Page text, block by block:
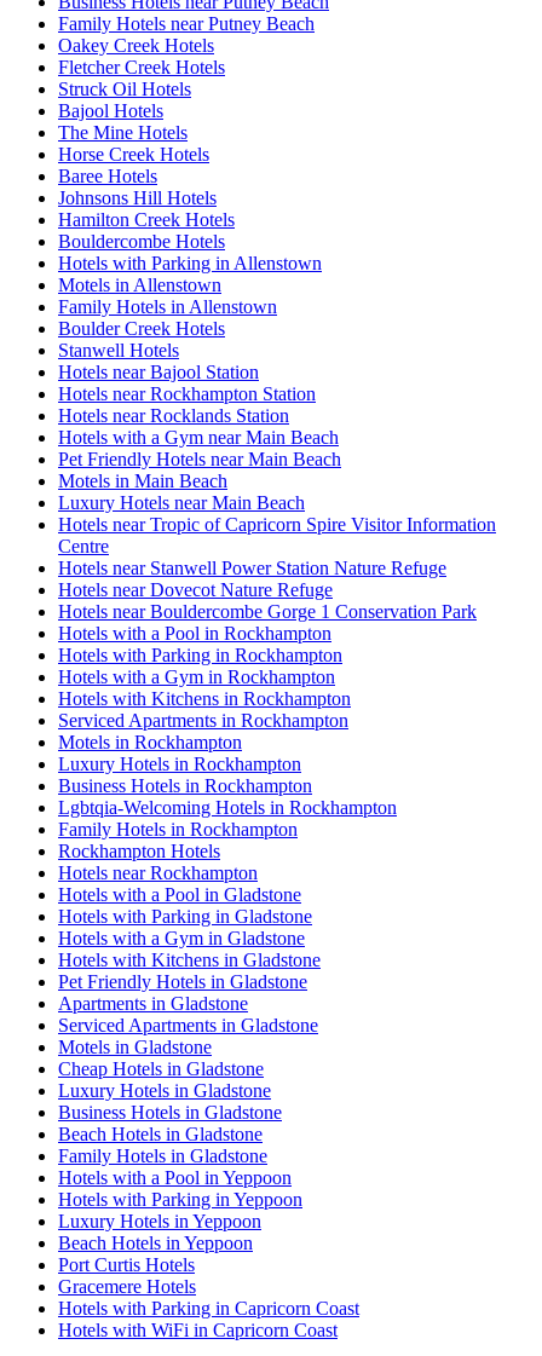
Family Hotels near Putney Beach
Oakey Creek Hotels
Fletcher Creek Hotels
Struck Oil Hotels
Bajool Hotels
The Mine Hotels
Horse Creek Hotels
Baree Hotels
Johnsons Hill Hotels
Hamilton Creek Hotels
Bouldercombe Hotels
Hotels with Parking in Allenstown
Motels in Allenstown
Family Hotels in Allenstown
Boulder Creek Hotels
Stanwell Hotels
Hotels near Bajool Station
Hotels near Rockhampton Station
Hotels near Rocklands Station
Hotels with a Gym near Main Beach
Pet Friendly Hotels near Main Beach
Motels in Main Beach
Luxury Hotels near Main Beach
Hotels near Tropic of Capricorn Spire Visitor Information
Centre
Hotels near Stanwell Power Station Nature Refuge
Hotels near Dovecot Nature Refuge
Hotels near Bouldercombe Gorge 1 Conservation Park
Hotels with a Pool in Rockhampton
Hotels with Parking in Rockhampton
Hotels with a Gym in Rockhampton
Hotels with Kitchens in Rockhampton
Serviced Apartments in Rockhampton
Motels in Rockhampton
Luxury Hotels in Rockhampton
Business Hotels in Rockhampton
Lgbtqia-Welcoming Hotels in Rockhampton
Family Hotels in Rockhampton
Rockhampton Hotels
Hotels near Rockhampton
Hotels with a Pool in Gladstone
Hotels with Parking in Gladstone
Hotels with a Gym in Gladstone
Hotels with Kitchens in Gladstone
Pet Friendly Hotels in Gladstone
Apartments in Gladstone
Serviced Apartments in Gladstone
Motels in Gladstone
Cheap Hotels in Gladstone
Luxury Hotels in Gladstone
Business Hotels in Gladstone
Beach Hotels in Gladstone
Family Hotels in Gladstone
Hotels with a Pool in Yeppoon
Hotels with Parking in Yeppoon
Luxury Hotels in Yeppoon
Beach Hotels in Yeppoon
Port Curtis Hotels
Gracemere Hotels
Hotels with Parking in Capricorn Coast
Hotels with WiFi in Capricorn Coast